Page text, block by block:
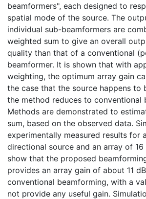
beamformers", each designed to
spatial mode of the source. The
individual sub-beamformers are
weighted sum to give an overall
quality than that of a conventional
beamformer. It is shown that with
weighting, the optimum array gain
the case that the source happens to
the method reduces to conventional
Methods are demonstrated to
sum, based on the observed data.
experimentally measured results for
directional source and an array of
show that the proposed
provides an array gain of about 11
conventional beamforming, with a
not provide any useful gain.